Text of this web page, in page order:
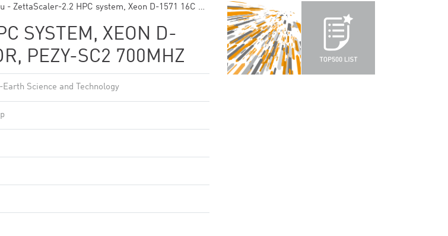
- ZettaScaler-2.2 HPC system, Xeon D-1571 16C …
SYSTEM, XEON D-
PEZY-SC2 700MHZ
Science and Technology